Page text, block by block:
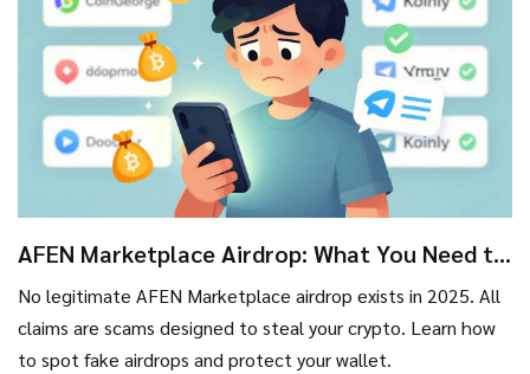
AFEN Marketplace Airdrop: What You Need to
No legitimate AFEN Marketplace airdrop exists in 2025. All
claims are scams designed to steal your crypto. Learn how
to spot fake airdrops and protect your wallet.